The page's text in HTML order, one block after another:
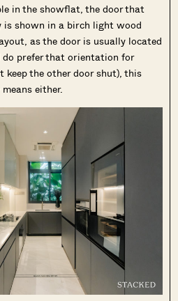
in the showflat, the door that
is shown in a birch light wood
as the door is usually located
do prefer that orientation for
keep the other door shut), this
either.